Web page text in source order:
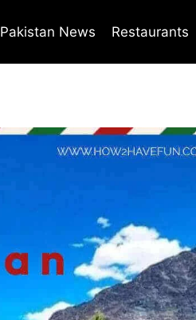
Pakistan News Restaurants